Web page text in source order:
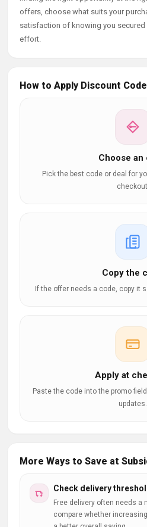
offers, choose what suits your
satisfaction of knowing you secured
effort.
How to Apply Discount
Choose
Pick the best code or deal for
Copy the
If the offer needs a code, copy it
Apply at
Paste the code into the promo
updates.
More Ways to Save at
Check delivery
Free delivery often needs a
compare whether